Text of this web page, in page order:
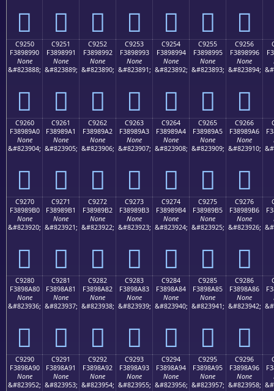
󉉀 󉉁 󉉂 󉉃 󉉄 󉉅 󉉆
C9250
F3898990
None
&#823888;
󉉐
C9251
F3898991
None
&#823889;
󉉑
C9252
F3898992
None
&#823890;
󉉒
C9253
F3898993
None
&#823891;
󉉓
C9254
F3898994
None
&#823892;
󉉔
C9255
F3898995
None
&#823893;
󉉕
C9256
F3898996
None
&#823894;
󉉖
C9260
F38989A0
None
&#823904;
󉉠
C9261
F38989A1
None
&#823905;
󉉡
C9262
F38989A2
None
&#823906;
󉉢
C9263
F38989A3
None
&#823907;
󉉣
C9264
F38989A4
None
&#823908;
󉉤
C9265
F38989A5
None
&#823909;
󉉥
C9266
F38989A6
None
&#823910;
󉉦
C9270
F38989B0
None
&#823920;
󉉰
C9271
F38989B1
None
&#823921;
󉉱
C9272
F38989B2
None
&#823922;
󉉲
C9273
F38989B3
None
&#823923;
󉉳
C9274
F38989B4
None
&#823924;
󉉴
C9275
F38989B5
None
&#823925;
󉉵
C9276
F38989B6
None
&#823926;
󉉶
C9280
F3898A80
None
&#823936;
󉊀
C9281
F3898A81
None
&#823937;
󉊁
C9282
F3898A82
None
&#823938;
󉊂
C9283
F3898A83
None
&#823939;
󉊃
C9284
F3898A84
None
&#823940;
󉊄
C9285
F3898A85
None
&#823941;
󉊅
C9286
F3898A86
None
&#823942;
󉊆
C9290
F3898A90
None
&#823952;
C9291
F3898A91
None
&#823953;
C9292
F3898A92
None
&#823954;
C9293
F3898A93
None
&#823955;
C9294
F3898A94
None
&#823956;
C9295
F3898A95
None
&#823957;
C9296
F3898A96
None
&#823958;